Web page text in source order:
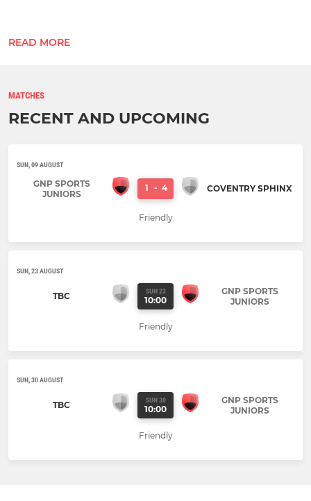
Away: R&N Builders
READ MORE
MATCHES
RECENT AND UPCOMING
SUN, 09 AUGUST
GNP SPORTS
JUNIORS
1 - 4 COVENTRY SPHINX
Friendly
SUN, 23 AUGUST
TBC SUN 23
10:00
GNP SPORTS
JUNIORS
Friendly
SUN, 30 AUGUST
TBC SUN 30
10:00
GNP SPORTS
JUNIORS
Friendly